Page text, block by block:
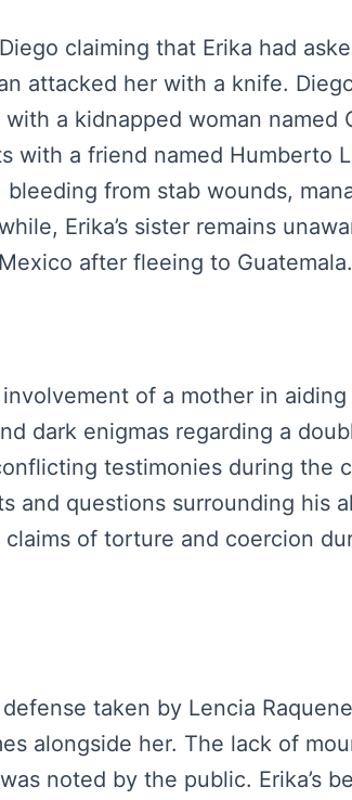
claiming that Erika had
attacked her with a knife.
a kidnapped woman named
with a friend named Humberto
from stab wounds,
Erika’s sister remains
after fleeing to Guatemala.
of a mother in aiding
dark enigmas regarding a
testimonies during the
and questions surrounding his
of torture and coercion
taken by Lencia
alongside her. The lack of
noted by the public. Erika’s